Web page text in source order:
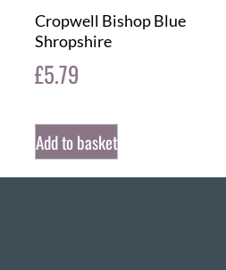
Cropwell Bishop Blue
Shropshire
£5.79
Add to basket